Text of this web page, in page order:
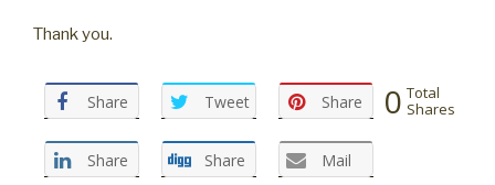
Thank you.
Share Tweet Share
Share Share Mail
0 Total
Shares